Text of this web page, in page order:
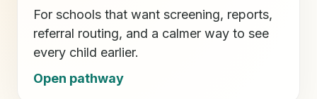
For schools that want screening, reports,
referral routing, and a calmer way to see
every child earlier.
Open pathway